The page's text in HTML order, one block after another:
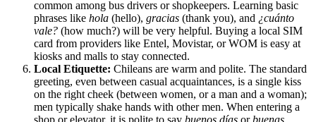
common among bus drivers or shopkeepers. Learning basic
phrases like hola (hello), gracias (thank you), and ¿cuánto
vale? (how much?) will be very helpful. Buying a local SIM
card from providers like Entel, Movistar, or WOM is easy at
kiosks and malls to stay connected.
Local Etiquette: Chileans are warm and polite. The standard
greeting, even between casual acquaintances, is a single kiss
on the right cheek (between women, or a man and a woman);
men typically shake hands with other men. When entering a
shop or elevator, it is polite to say buenos días orbuenas